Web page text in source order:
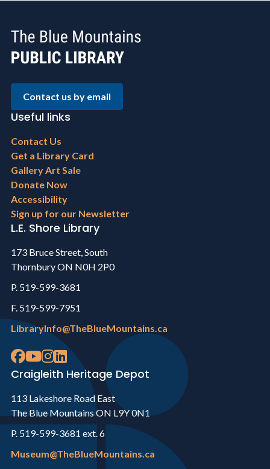
Contact us by email
Useful links
Footer
menu
Contact Us
Get a Library Card
Gallery Art Sale
Donate Now
Accessibility
Sign up for our Newsletter
L.E. Shore Library
173 Bruce Street, South
Thornbury ON N0H 2P0
P. 519-599-3681
F. 519-599-7951
LibraryInfo@TheBlueMountains.ca
Craigleith Heritage Depot
113 Lakeshore Road East
The Blue Mountains ON L9Y 0N1
P. 519-599-3681 ext. 6
Museum@TheBlueMountains.ca